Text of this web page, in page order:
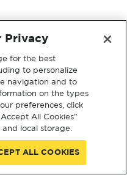
Privacy
for the best
to personalize
navigation and to
on the types
preferences, click
All Cookies”
local storage.
ALL COOKIES